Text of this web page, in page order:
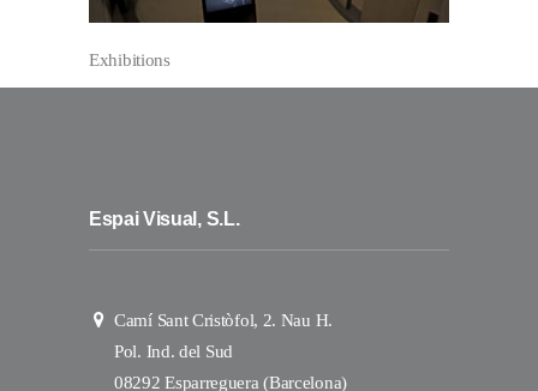
Exhibitions
Espai Visual, S.L.
Camí Sant Cristòfol, 2. Nau H.
Pol. Ind. del Sud
08292 Esparreguera (Barcelona)